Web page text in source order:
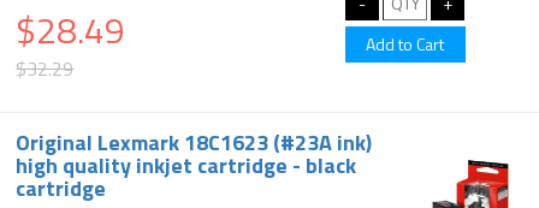
$28.49
$32.29
Original Lexmark 18C1623 (#23A ink)
high quality inkjet cartridge - black
cartridge